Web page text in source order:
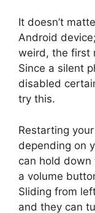
It doesn’t
Android
weird, the first
Since a silent
disabled
try this.
Restarting
depending on
can hold down
a volume
Sliding from
and they can